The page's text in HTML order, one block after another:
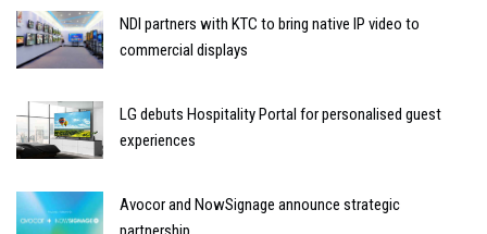
NDI partners with KTC to bring native IP video to
commercial displays
LG debuts Hospitality Portal for personalised guest
experiences
Avocor and NowSignage announce strategic